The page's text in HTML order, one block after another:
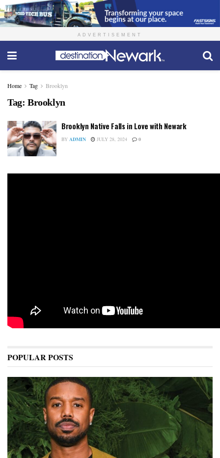
ADVERTISEMENT
Home Tag Brooklyn
Tag: Brooklyn
Brooklyn Native Falls in Love with Newark
BY ADMIN JULY 28, 2024 0
POPULAR POSTS